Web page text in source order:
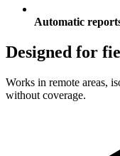
Automatic
Designed for
Works in remote areas,
without coverage.